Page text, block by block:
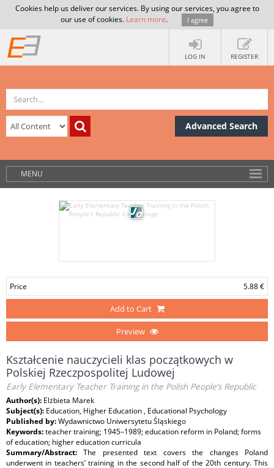
Cookies help us deliver our services. By using our services, you agree to
our use of cookies. Learn more. I agree
LOG IN REGISTER
Advanced Search
MENU
Price 5.88 €
Add to Cart
Preview
Kształcenie nauczycieli klas początkowych w
Polskiej Rzeczpospolitej Ludowej
Early Elementary Teacher Training in the Polish People’s Republic
Author(s): Elżbieta Marek
Subject(s): Education, Higher Education , Educational Psychology
Published by:Wydawnictwo Uniwersytetu Śląskiego
Keywords:teacher training; 1945–1989; education reform in Poland; forms
of education; higher education curricula
Summary/Abstract:The presented text covers the changes Poland
underwent in teachers’ training in the second half of the 20th century. This